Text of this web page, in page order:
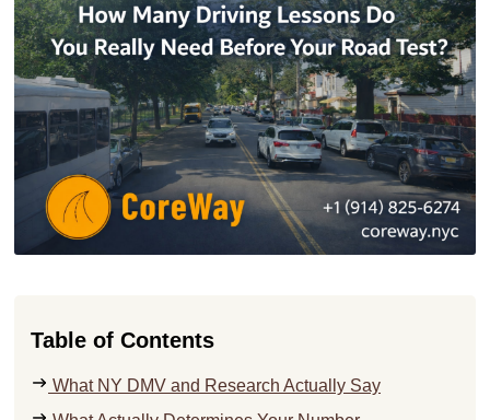
Table of Contents
What NY DMV and Research Actually Say